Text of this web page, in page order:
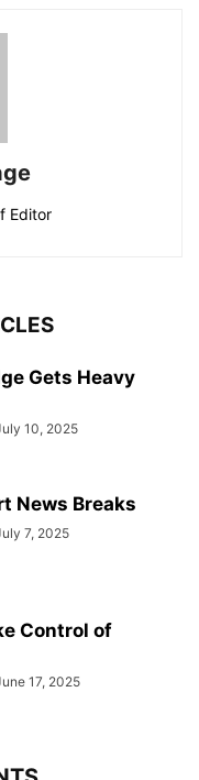
Editor
Gets Heavy
10, 2025
News Breaks
7, 2025
Control of
17, 2025